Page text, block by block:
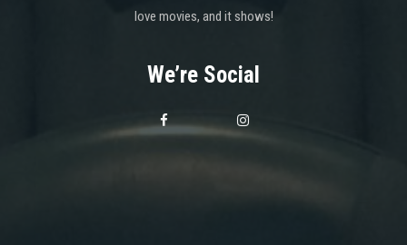
love movies, and it shows!
We’re Social